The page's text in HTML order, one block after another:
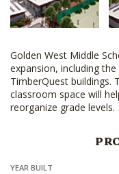
Golden West Middle
expansion, including
TimberQuest buildings.
classroom space will
reorganize grade levels.
YEAR BUILT